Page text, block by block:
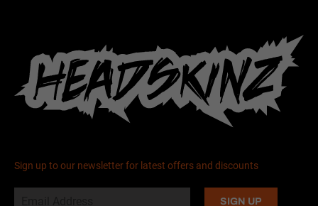
Sign up to our newsletter for latest offers and discounts